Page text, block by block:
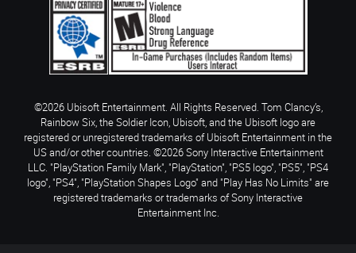
©2026 Ubisoft Entertainment. All Rights Reserved. Tom Clancy’s,
Rainbow Six, the Soldier Icon, Ubisoft, and the Ubisoft logo are
registered or unregistered trademarks of Ubisoft Entertainment in the
US and/or other countries. ©2026 Sony Interactive Entertainment
LLC. "PlayStation Family Mark", "PlayStation", "PS5 logo", "PS5", "PS4
logo", "PS4", "PlayStation Shapes Logo" and "Play Has No Limits" are
registered trademarks or trademarks of Sony Interactive
Entertainment Inc.